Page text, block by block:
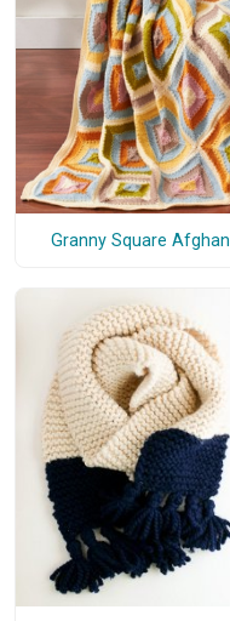
Granny Square Afghan